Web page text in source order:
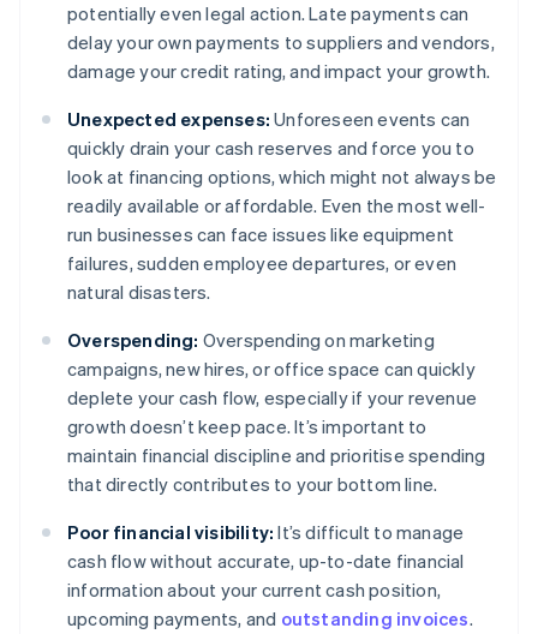
potentially even legal action. Late payments can
delay your own payments to suppliers and vendors,
damage your credit rating, and impact your growth.
Unexpected expenses: Unforeseen events can
quickly drain your cash reserves and force you to
look at financing options, which might not always be
readily available or affordable. Even the most well-
run businesses can face issues like equipment
failures, sudden employee departures, or even
natural disasters.
Overspending: Overspending on marketing
campaigns, new hires, or office space can quickly
deplete your cash flow, especially if your revenue
growth doesn’t keep pace. It’s important to
maintain financial discipline and prioritise spending
that directly contributes to your bottom line.
Poor financial visibility: It’s difficult to manage
cash flow without accurate, up-to-date financial
information about your current cash position,
upcoming payments, and outstanding invoices.